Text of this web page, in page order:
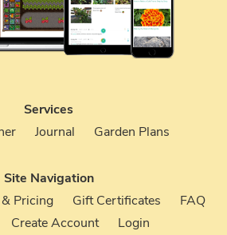
Services
Journal Garden Plans
Site Navigation
Pricing Gift Certificates
FAQ
Create Account
Login